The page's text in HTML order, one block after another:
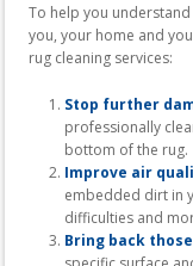
To help you
you, your home and
rug cleaning services:
Stop further
professionally
bottom of the rug.
Improve air
embedded dirt in
difficulties and
Bring back